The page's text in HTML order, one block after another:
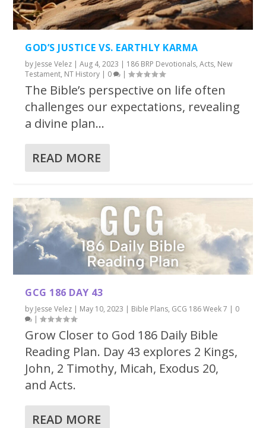
GOD’S JUSTICE VS. EARTHLY KARMA
by Jesse Velez |Aug 4, 2023 | 186 BRP Devotionals,Acts, New
Testament, NT History | 0 |
The Bible’s perspective on life often
challenges our expectations, revealing
a divine plan...
READ MORE
GCG 186 DAY 43
by Jesse Velez | May 10, 2023 | Bible Plans, GCG 186 Week 7 | 0
|
Grow Closer to God 186 Daily Bible
Reading Plan. Day 43 explores 2 Kings,
John, 2 Timothy, Micah, Exodus 20,
and Acts.
READ MORE